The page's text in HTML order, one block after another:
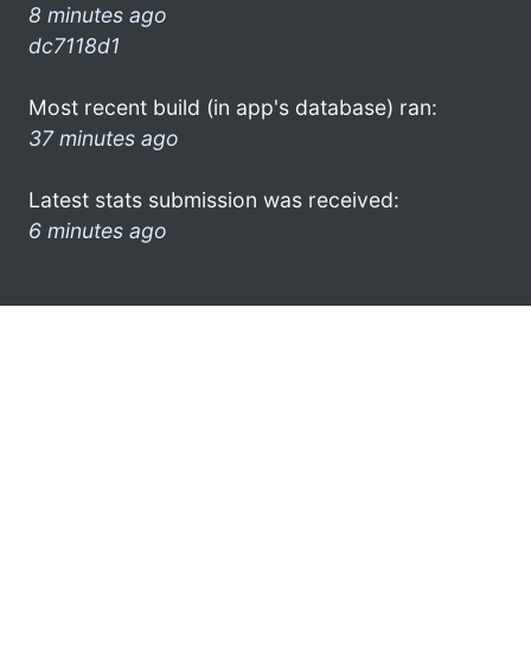
8 minutes ago
dc7118d1
Most recent build (in app's database) ran:
37 minutes ago
Latest stats submission was received:
6 minutes ago